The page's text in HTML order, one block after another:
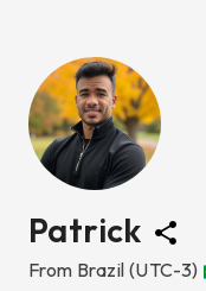
Patrick
From Brazil (UTC-3)